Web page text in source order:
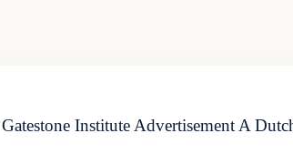
Institute Advertisement A